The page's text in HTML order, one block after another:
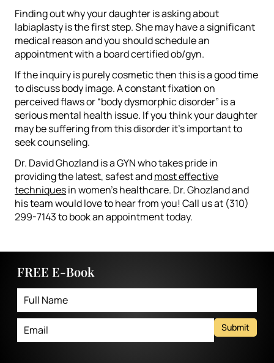
Finding out why your daughter is asking about
labiaplasty is the first step. She may have a significant
medical reason and you should schedule an
appointment with a board certified ob/gyn.
If the inquiry is purely cosmetic then this is a good time
to discuss body image. A constant fixation on
perceived flaws or “body dysmorphic disorder” is a
serious mental health issue. If you think your daughter
may be suffering from this disorder it’s important to
seek counseling.
Dr. David Ghozland is a GYN who takes pride in
providing the latest, safest andmost effective
techniquesin women’s healthcare. Dr. Ghozland and
his team would love to hear from you! Call us at (310)
299-7143 to book an appointment today.
FREE E-Book
Submit